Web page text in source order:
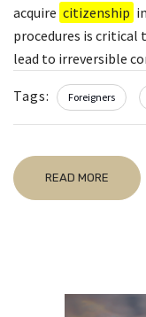
acquire citizenship
procedures is
lead to irreversible
Tags: Foreigners
READ MORE